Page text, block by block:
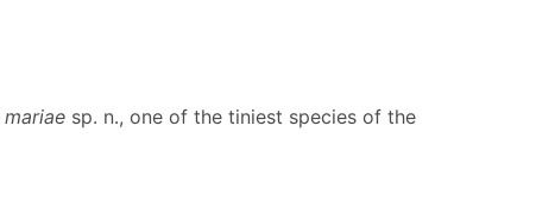
sp. n., one of the tiniest species of the